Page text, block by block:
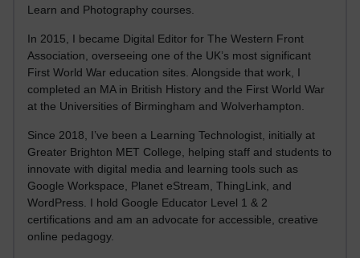
Learn and Photography courses.
In 2015, I became Digital Editor for The Western Front
Association, overseeing one of the UK’s most significant
First World War education sites. Alongside that work, I
completed an MA in British History and the First World War
at the Universities of Birmingham and Wolverhampton.
Since 2018, I’ve been a Learning Technologist, initially at
Greater Brighton MET College, helping staff and students to
innovate with digital media and learning tools such as
Google Workspace, Planet eStream, ThingLink, and
WordPress. I hold Google Educator Level 1 & 2
certifications and am an advocate for accessible, creative
online pedagogy.